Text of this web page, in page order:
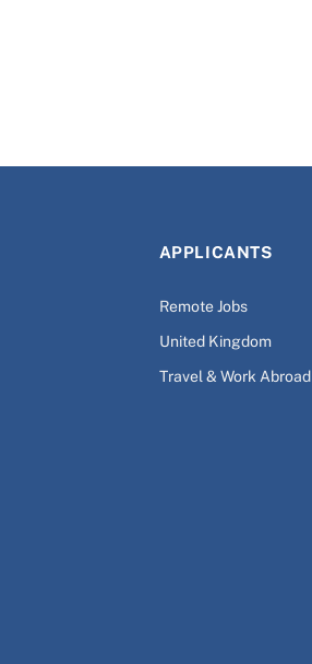
APPLICANTS
Remote Jobs
United Kingdom
Travel & Work Abroad